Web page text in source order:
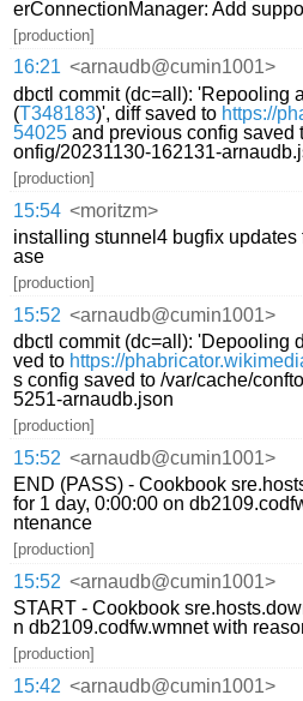
erConnectionManager: Add
[production]
16:21 <arnaudb@cumin1001>
dbctl commit (dc=all): 'Repooling
(T348183)', diff saved to https://
54025 and previous config saved
onfig/20231130-162131-
[production]
15:54 <moritzm>
installing stunnel4 bugfix
ase
[production]
15:52 <arnaudb@cumin1001>
dbctl commit (dc=all): 'Depooling
ved to https://
s config saved to /var/cache/
5251-arnaudb.json
[production]
15:52 <arnaudb@cumin1001>
END (PASS) - Cookbook
for 1 day, 0:00:00 on
ntenance
[production]
15:52 <arnaudb@cumin1001>
START - Cookbook
n db2109.codfw.wmnet with
[production]
15:42 <arnaudb@cumin1001>